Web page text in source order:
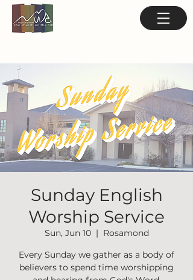
Sunday English
Worship Service
Sun, Jun 10
  |
Rosamond
Every Sunday we gather as a body of
believers to spend time worshipping